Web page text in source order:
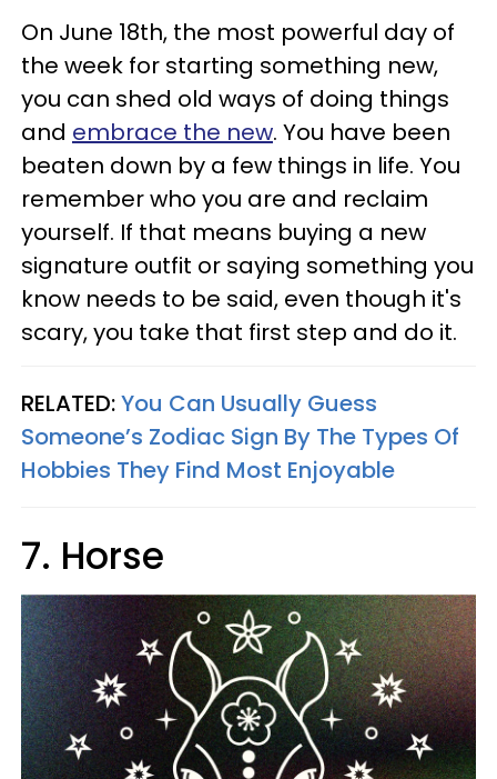
On June 18th, the most powerful day of
the week for starting something new,
you can shed old ways of doing things
and embrace the new. You have been
beaten down by a few things in life. You
remember who you are and reclaim
yourself. If that means buying a new
signature outfit or saying something you
know needs to be said, even though it's
scary, you take that first step and do it.
RELATED:You Can Usually Guess
Someone’s Zodiac Sign By The Types Of
Hobbies They Find Most Enjoyable
7. Horse